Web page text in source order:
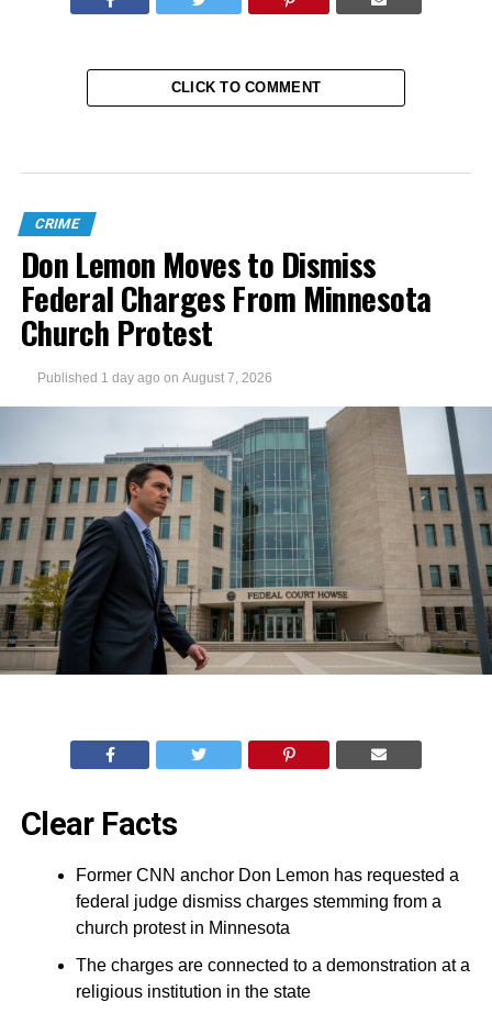
CLICK TO COMMENT
CRIME
Don Lemon Moves to Dismiss
Federal Charges From Minnesota
Church Protest
Published 1 day ago on August 7, 2026
Clear Facts
Former CNN anchor Don Lemon has requested a
federal judge dismiss charges stemming from a
church protest in Minnesota
The charges are connected to a demonstration at a
religious institution in the state